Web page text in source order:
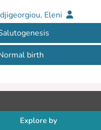
Eleni
birth
Explore by